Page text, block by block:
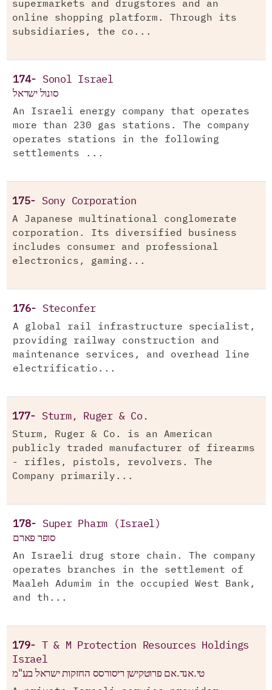
supermarkets and drugstores and an
online shopping platform. Through its
subsidiaries, the co...
174- Sonol Israel
סונול ישראל
An Israeli energy company that operates
more than 230 gas stations. The company
operates stations in the following
settlements ...
175- Sony Corporation
A Japanese multinational conglomerate
corporation. Its diversified business
includes consumer and professional
electronics, gaming...
176- Steconfer
A global rail infrastructure specialist,
providing railway construction and
maintenance services, and overhead line
electrificatio...
177- Sturm, Ruger & Co.
Sturm, Ruger & Co. is an American
publicly traded manufacturer of firearms
- rifles, pistols, revolvers. The
Company primarily...
178- Super Pharm (Israel)
סופר פארם
An Israeli drug store chain. The company
operates branches in the settlement of
Maaleh Adumim in the occupied West Bank,
and th...
179-
T & M Protection Resources Holdings
Israel
טי.אנד.אם פרוטקישן ריסורסס החזקות ישראל בע"מ